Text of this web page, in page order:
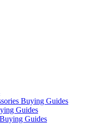
Buying Guides
Guides
Guides